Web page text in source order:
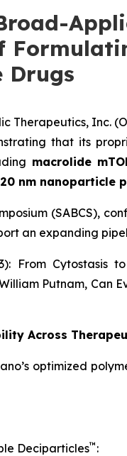
Drugs
Therapeutics, Inc.
that its
macrolide
nm nanoparticle
(SABCS),
an expanding
From Cytostasis
Putnam, Can
Across
optimized
Deciparticles™ :